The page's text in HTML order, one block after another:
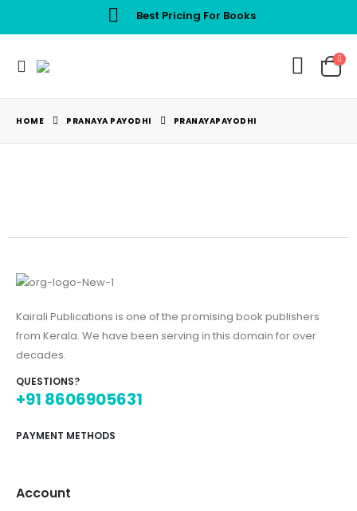
Best Pricing For Books
HOME PRANAYA PAYODHI PRANAYAPAYODHI
Kairali Publications is one of the promising book publishers
from Kerala. We have been serving in this domain for over
decades.
QUESTIONS?
+91 8606905631
PAYMENT METHODS
Account